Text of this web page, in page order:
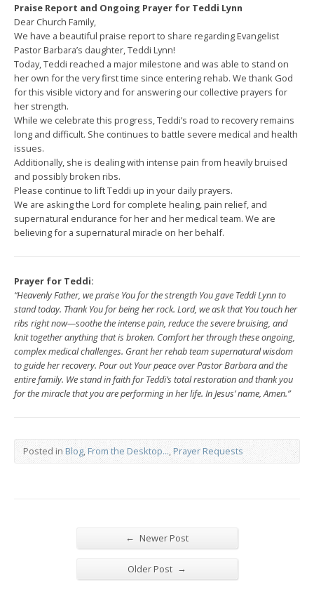
Praise Report and Ongoing Prayer for Teddi Lynn
Dear Church Family,
We have a beautiful praise report to share regarding Evangelist
Pastor Barbara’s daughter, Teddi Lynn!
Today, Teddi reached a major milestone and was able to stand on
her own for the very first time since entering rehab. We thank God
for this visible victory and for answering our collective prayers for
her strength.
While we celebrate this progress, Teddi’s road to recovery remains
long and difficult. She continues to battle severe medical and health
issues.
Additionally, she is dealing with intense pain from heavily bruised
and possibly broken ribs.
Please continue to lift Teddi up in your daily prayers.
We are asking the Lord for complete healing, pain relief, and
supernatural endurance for her and her medical team. We are
believing for a supernatural miracle on her behalf.
Prayer for Teddi:
“Heavenly Father, we praise You for the strength You gave Teddi Lynn to
stand today. Thank You for being her rock. Lord, we ask that You touch her
ribs right now—soothe the intense pain, reduce the severe bruising, and
knit together anything that is broken. Comfort her through these ongoing,
complex medical challenges. Grant her rehab team supernatural wisdom
to guide her recovery. Pour out Your peace over Pastor Barbara and the
entire family. We stand in faith for Teddi’s total restoration and thank you
for the miracle that you are performing in her life. In Jesus’ name, Amen.”
Posted in Blog,From the Desktop...,Prayer Requests
← Newer Post
Older Post →